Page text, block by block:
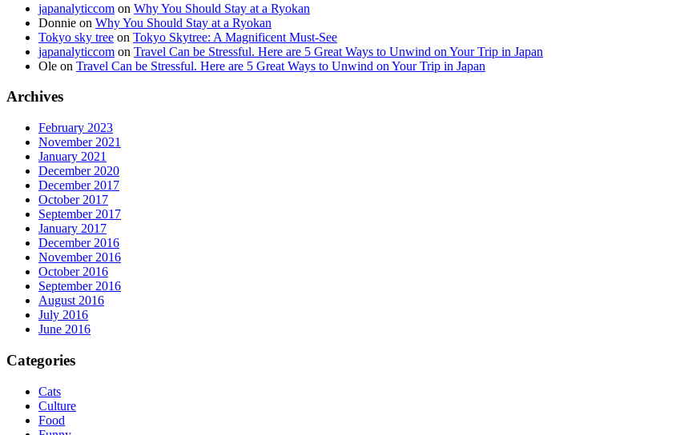
japanalyticcom on Why You Should Stay at a Ryokan
Donnie on Why You Should Stay at a Ryokan
Tokyo sky tree on Tokyo Skytree: A Magnificent Must-See
japanalyticcom on Travel Can be Stressful. Here are 5 Great Ways to Unwind on Your Trip in Japan
Ole on Travel Can be Stressful. Here are 5 Great Ways to Unwind on Your Trip in Japan
Archives
February 2023
November 2021
January 2021
December 2020
December 2017
October 2017
September 2017
January 2017
December 2016
November 2016
October 2016
September 2016
August 2016
July 2016
June 2016
Categories
Cats
Culture
Food